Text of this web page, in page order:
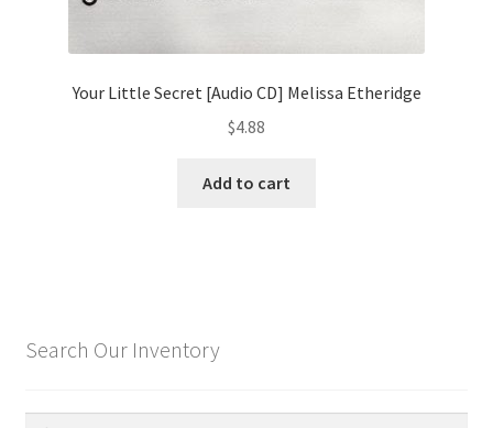
Your Little Secret [Audio CD] Melissa Etheridge
$4.88
Add to cart
Search Our Inventory